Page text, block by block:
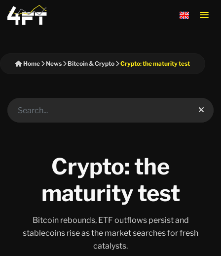
Home News Bitcoin & Crypto Crypto: the maturity test
Crypto: the
maturity test
Bitcoin rebounds, ETF outflows persist and
stablecoins rise as the market searches for fresh
catalysts.